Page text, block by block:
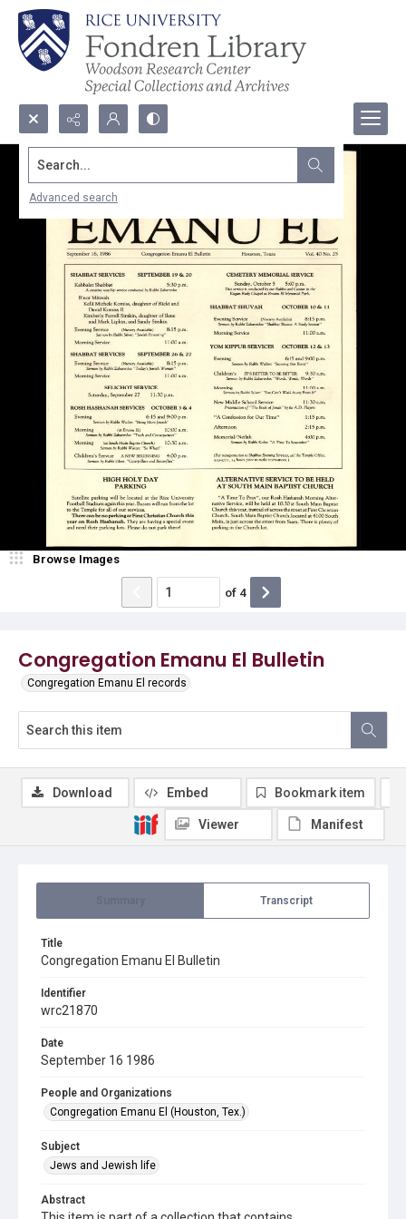
Search...
Advanced search
Congregation Emanu El Bulletin
Congregation Emanu El records
Browse Images
of 4
Transcript
Title
Congregation Emanu El Bulletin
Identifier
wrc21870
Date
September 16 1986
People and Organizations
Congregation Emanu El (Houston, Tex.)
Subject
Jews and Jewish life
Abstract
Download Embed Bookmark item
Viewer Manifest